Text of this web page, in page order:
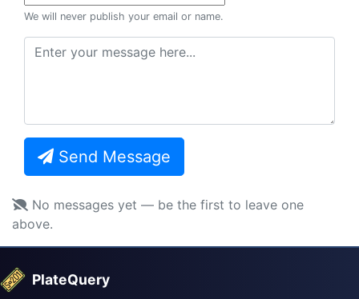
We will never publish your email or name.
Send Message
No messages yet — be the first to leave one
above.
PlateQuery